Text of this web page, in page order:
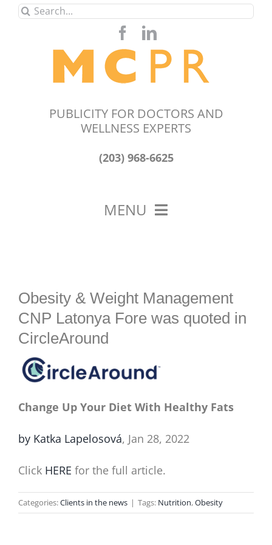
SkipSearch
PUBLICITY FOR DOCTORS AND
WELLNESS EXPERTS
(203) 968-6625
MENU
Obesity & Weight Management
CNP Latonya Fore was quoted in
CircleAround
Change Up Your Diet With Healthy Fats
by Katka Lapelosová, Jan 28, 2022
Click HERE for the full article.
Categories:Clients in the news | Tags: Nutrition,Obesity